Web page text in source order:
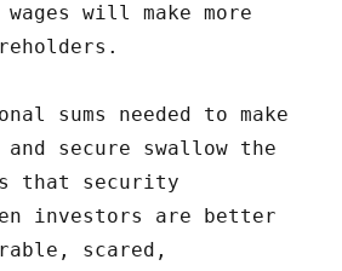
will make more
sums needed to make
and secure swallow the
that security
investors are better
scared,